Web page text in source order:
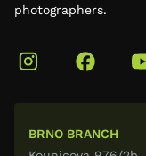
photographers.
BRNO BRANCH